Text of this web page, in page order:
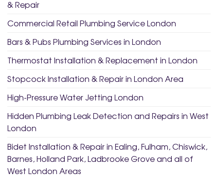
& Repair
Commercial Retail Plumbing Service London
Bars & Pubs Plumbing Services in London
Thermostat Installation & Replacement in London
Stopcock Installation & Repair in London Area
High-Pressure Water Jetting London
Hidden Plumbing Leak Detection and Repairs in West
London
Bidet Installation & Repair in Ealing, Fulham, Chiswick,
Barnes, Holland Park, Ladbrooke Grove and all of
West London Areas